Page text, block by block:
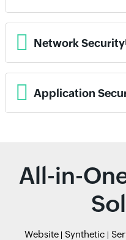
Network Security
Application
All-in-
Website Synthetic